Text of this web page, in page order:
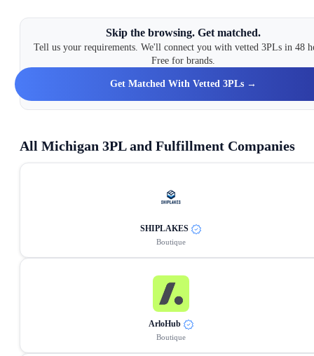
Skip the browsing. Get matched.
Tell us your requirements. We'll connect you with vetted 3PLs in 48
Free for brands.
Get Matched With Vetted 3PLs →
All Michigan 3PL and Fulfillment Companies
SHIPLAKES
Boutique
ArloHub
Boutique